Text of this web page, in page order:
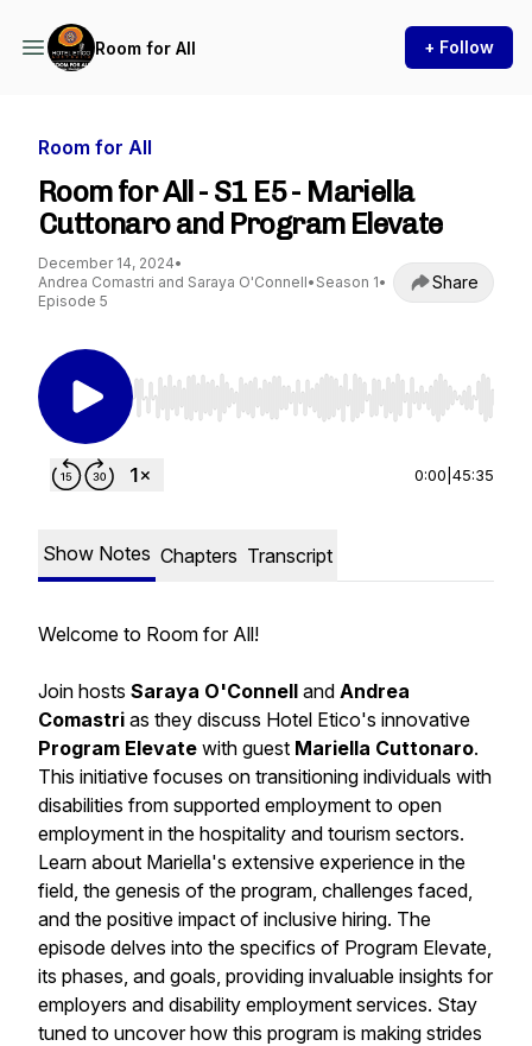
Room for All + Follow
Room for All
Room for All - S1 E5 - Mariella
Cuttonaro and Program Elevate
December 14, 2024•
Andrea Comastri and Saraya O'Connell• Season 1•
Episode 5
Share
Use Left/Right to seek, Home/End to jump to
0:00 45:35
Show Notes Chapters Transcript
Welcome to Room for All!
Join hosts Saraya O'Connell and Andrea
Comastri as they discuss Hotel Etico's innovative
Program Elevate with guest Mariella Cuttonaro.
This initiative focuses on transitioning individuals with
disabilities from supported employment to open
employment in the hospitality and tourism sectors.
Learn about Mariella's extensive experience in the
field, the genesis of the program, challenges faced,
and the positive impact of inclusive hiring. The
episode delves into the specifics of Program Elevate,
its phases, and goals, providing invaluable insights for
employers and disability employment services. Stay
tuned to uncover how this program is making strides